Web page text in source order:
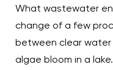
What wastewater
change of a few
between clear water
algae bloom in a